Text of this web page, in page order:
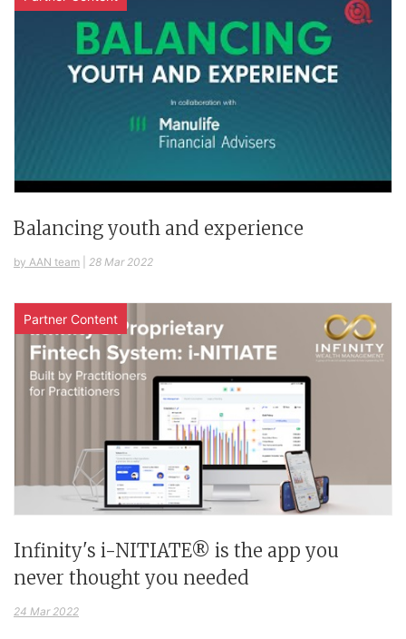
Balancing youth and experience
by AAN team 28 Mar 2022
Partner Content
Infinity's i-NITIATE® is the app you
never thought you needed
24 Mar 2022